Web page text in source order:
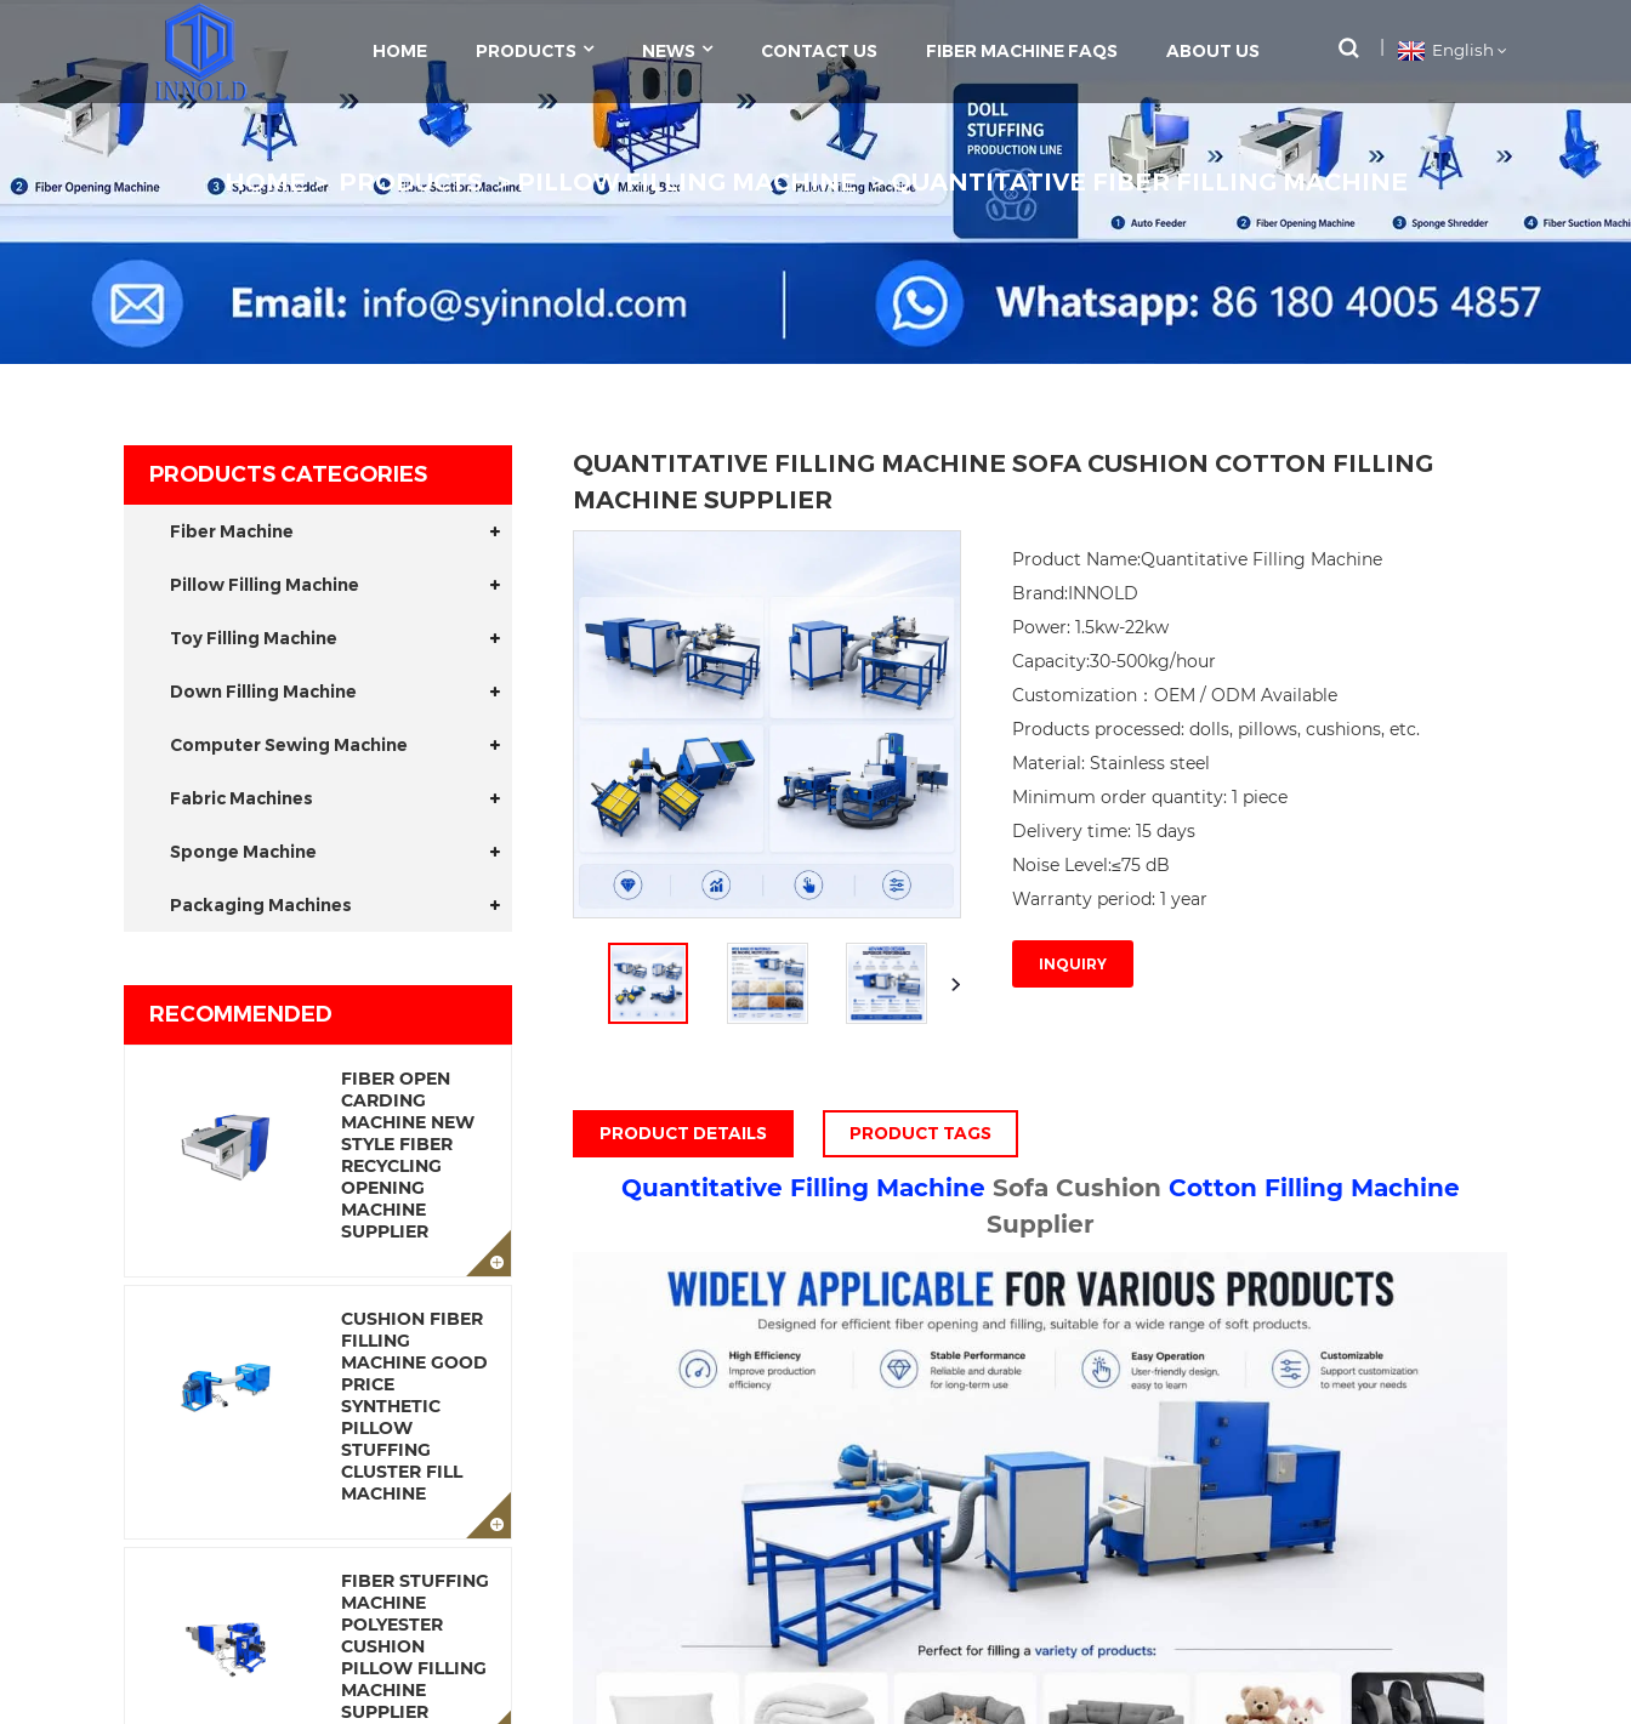
HOME PRODUCTS NEWS CONTACT US FIBER MACHINE FAQS ABOUT US English
HOME PRODUCTS PILLOW FILLING MACHINE QUANTITATIVE FIBER FILLING MACHINE
PRODUCTS CATEGORIES
Fiber Machine
Pillow Filling Machine
Toy Filling Machine
Down Filling Machine
Computer Sewing Machine
Fabric Machines
Sponge Machine
Packaging Machines
RECOMMENDED
FIBER OPEN
CARDING
MACHINE NEW
STYLE FIBER
RECYCLING
OPENING
MACHINE
SUPPLIER
CUSHION FIBER
FILLING
MACHINE GOOD
PRICE
SYNTHETIC
PILLOW
STUFFING
CLUSTER FILL
MACHINE
FIBER STUFFING
MACHINE
POLYESTER
CUSHION
PILLOW FILLING
MACHINE
SUPPLIER
QUANTITATIVE FILLING MACHINE SOFA CUSHION COTTON FILLING
MACHINE SUPPLIER
Product Name:Quantitative Filling Machine
Brand:INNOLD
Power: 1.5kw-22kw
Capacity:30-500kg/hour
Customization：OEM / ODM Available
Products processed: dolls, pillows, cushions, etc.
Material: Stainless steel
Minimum order quantity: 1 piece
Delivery time: 15 days
Noise Level:≤75 dB
Warranty period: 1 year
INQUIRY
PRODUCT DETAILS PRODUCT TAGS
Quantitative Filling Machine Sofa Cushion Cotton Filling Machine
Supplier